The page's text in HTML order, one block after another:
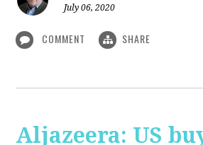
July 06, 2020
COMMENT SHARE
Aljazeera: US